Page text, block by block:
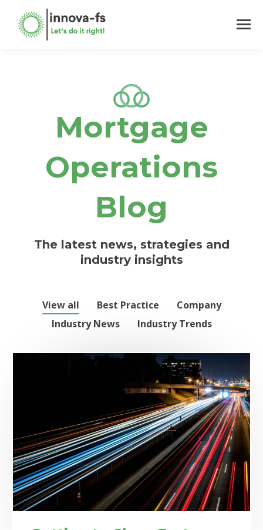
Mortgage
Operations
Blog
The latest news, strategies and
industry insights
View all Best Practice
Company
Industry News
Industry Trends